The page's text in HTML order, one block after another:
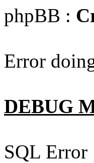
phpBB :
Error
DEBUG
SQL Error